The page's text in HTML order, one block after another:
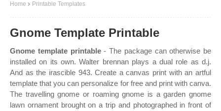
Home Printable Templates
Gnome Template Printable
Gnome template printable- The package can otherwise be
installed on its own. Walter brennan plays a dual role as d.j.
And as the irascible 943. Create a canvas print with an artful
template that you can personalize for free and print with canva.
The travelling gnome or roaming gnome is a garden gnome
lawn ornament brought on a trip and photographed in front of